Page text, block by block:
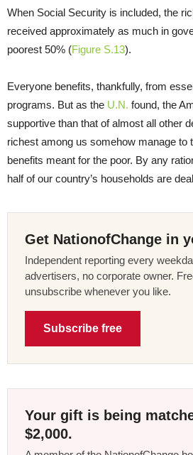
When Social Security is included, the
received approximately as much in
poorest 50% (Figure S.13).
Everyone benefits, thankfully, from
programs. But as the U.N. found, the
supportive than that of almost all other
richest among us somehow manage to
benefits meant for the poor. By any
half of our country’s households are
Get NationofChange in
Independent reporting every
advertisers, no corporate owner.
unsubscribe whenever you like.
Subscribe free
Your gift is being
$2,000.